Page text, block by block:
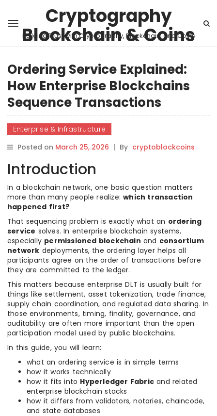
Cryptography
Blockchain & Coins
Building Trust with Cryptography, Blockchain, and Coins
Ordering Service Explained:
How Enterprise Blockchains
Sequence Transactions
Enterprise & Infrastructure
Posted on March 25, 2026 | By cryptoblockcoins
Introduction
In a blockchain network, one basic question matters
more than many people realize:which transaction
happened first?
That sequencing problem is exactly what an ordering
service solves. In enterprise blockchain systems,
especially permissioned blockchain and consortium
network deployments, the ordering layer helps all
participants agree on the order of transactions before
they are committed to the ledger.
This matters because enterprise DLT is usually built for
things like settlement, asset tokenization, trade finance,
supply chain coordination, and regulated data sharing. In
those environments, timing, finality, governance, and
auditability are often more important than the open
participation model used by public blockchains.
In this guide, you will learn:
what an ordering service is in simple terms
how it works technically
how it fits into Hyperledger Fabric and related
enterprise blockchain stacks
how it differs from validators, notaries, chaincode,
and state databases